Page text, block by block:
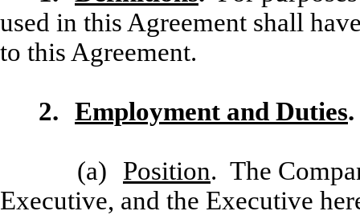
used in this Agreement shall
to this Agreement.
2. Employment and Duties.
(a) Position. The
Executive, and the Executive